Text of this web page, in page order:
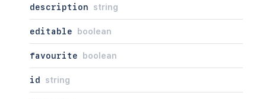
description string
editable boolean
favourite boolean
id string